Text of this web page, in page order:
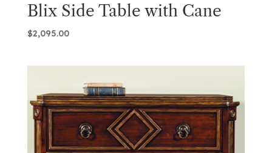
Blix Side Table with Cane
$2,095.00